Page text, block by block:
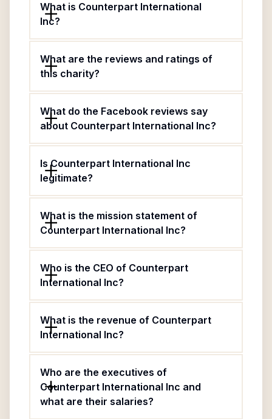
What is Counterpart International
Inc?
What are the reviews and ratings of
this charity?
What do the Facebook reviews say
about Counterpart International Inc?
Is Counterpart International Inc
legitimate?
What is the mission statement of
Counterpart International Inc?
Who is the CEO of Counterpart
International Inc?
What is the revenue of Counterpart
International Inc?
Who are the executives of
Counterpart International Inc and
what are their salaries?